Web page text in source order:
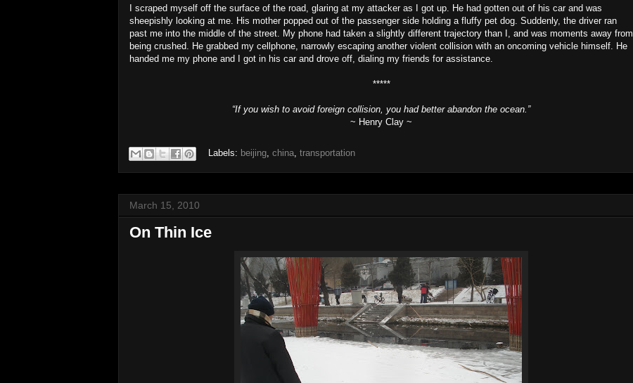
I scraped myself off the surface of the road, glaring at my attacker as I got up. He had gotten out of his car and was
sheepishly looking at me. His mother popped out of the passenger side holding a fluffy pet dog. Suddenly, the driver ran
past me into the middle of the street. My phone had taken a slightly different trajectory than I, and was moments away from
being crushed. He grabbed my cellphone, narrowly escaping another violent collision with an oncoming vehicle himself. He
handed me my phone and I got in his car and drove off, dialing my friends for assistance.
*****
“If you wish to avoid foreign collision, you had better abandon the ocean.”
~ Henry Clay ~
Labels: beijing china transportation
March 15, 2010
On Thin Ice